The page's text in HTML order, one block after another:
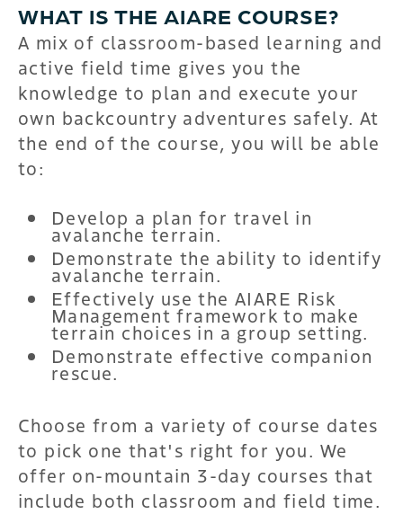
WHAT IS THE AIARE COURSE?
A mix of classroom-based learning and
active field time gives you the
knowledge to plan and execute your
own backcountry adventures safely. At
the end of the course, you will be able
to:
Develop a plan for travel in
avalanche terrain.
Demonstrate the ability to identify
avalanche terrain.
Effectively use the AIARE Risk
Management framework to make
terrain choices in a group setting.
Demonstrate effective companion
rescue.
Choose from a variety of course dates
to pick one that's right for you. We
offer on-mountain 3-day courses that
include both classroom and field time.